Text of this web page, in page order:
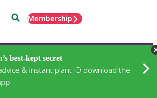
SearchMembership
best-kept secret
& instant plant ID download the